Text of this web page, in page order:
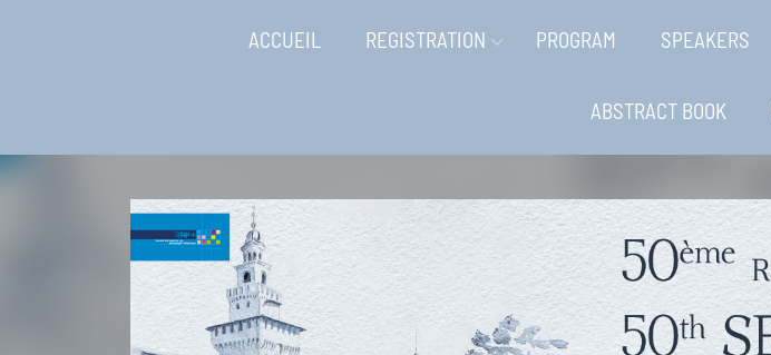
ACCUEIL REGISTRATION PROGRAM SPEAKERS
ABSTRACT BOOK